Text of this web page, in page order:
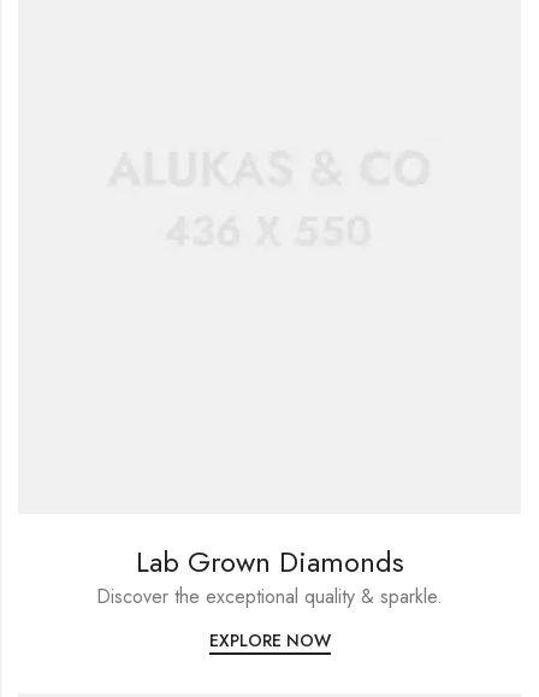
Lab Grown Diamonds
Discover the exceptional quality & sparkle.
EXPLORE NOW